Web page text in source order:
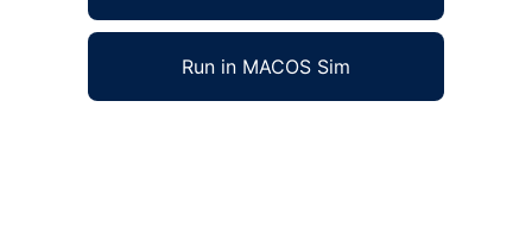
Run in MACOS Sim